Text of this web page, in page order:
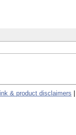
Link & product disclaimers